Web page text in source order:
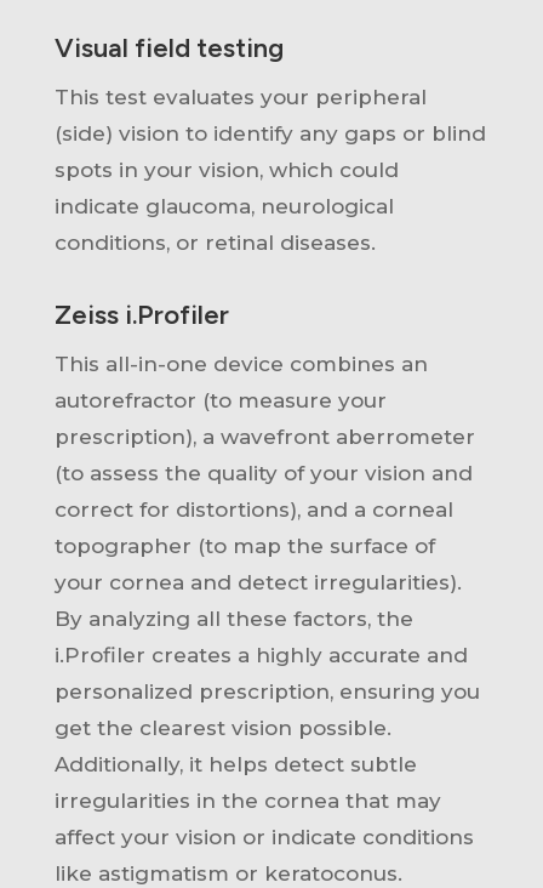
Visual field testing
This test evaluates your peripheral
(side) vision to identifyany gaps or blind
spots in your vision, which could
indicate glaucoma, neurological
conditions, or retinal diseases.
Zeiss i.Profiler
This all-in-one device combines an
autorefractor (to measure your
prescription), a wavefront aberrometer
(to assess the quality of your vision and
correct for distortions), and a corneal
topographer (to map the surface of
your cornea and detect irregularities).
By analyzing all these factors, the
i.Profiler creates a highly accurate and
personalized prescription, ensuring you
get the clearest vision possible.
Additionally, it helps detect subtle
irregularities in the cornea that may
affect your vision or indicate conditions
like astigmatism or keratoconus.